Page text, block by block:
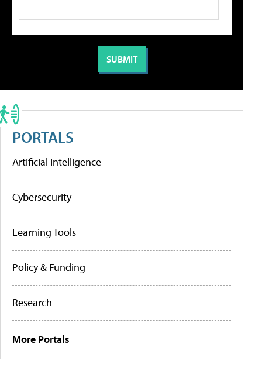
PORTALS
Artificial Intelligence
Cybersecurity
Learning Tools
Policy & Funding
Research
More Portals